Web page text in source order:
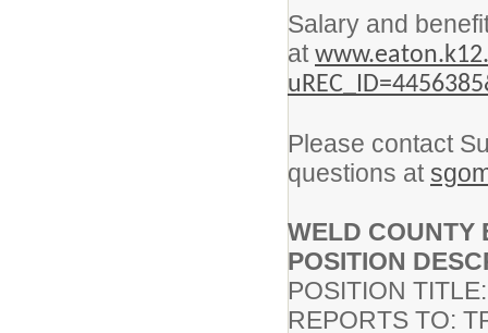
Salary and
at
Please contact
questions at
WELD COUNTY
POSITION
POSITION
REPORTS TO: